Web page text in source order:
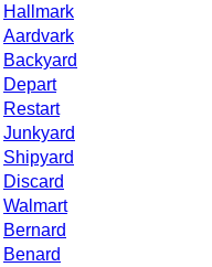
Hallmark
Aardvark
Backyard
Depart
Restart
Junkyard
Shipyard
Discard
Walmart
Bernard
Benard